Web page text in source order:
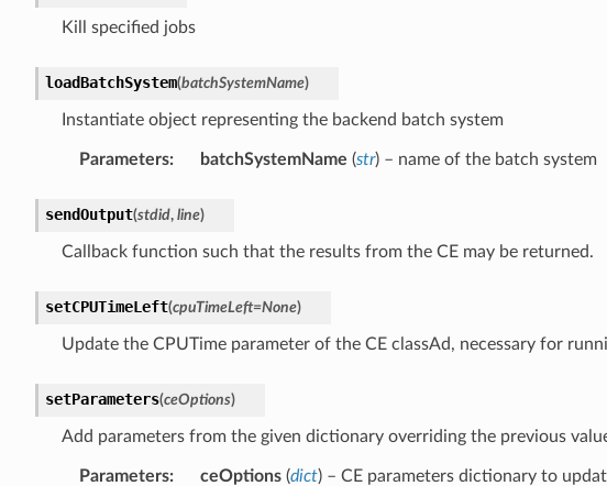
Kill specified jobs
loadBatchSystem(batchSystemName)
Instantiate object representing the backend batch system
Parameters: batchSystemName (str) – name of the batch system
sendOutput(stdid, line)
Callback function such that the results from the CE may be returned.
setCPUTimeLeft(cpuTimeLeft=None)
Update the CPUTime parameter of the CE classAd, necessary for
setParameters(ceOptions)
Add parameters from the given dictionary overriding the previous
Parameters: ceOptions(dict) – CE parameters dictionary to